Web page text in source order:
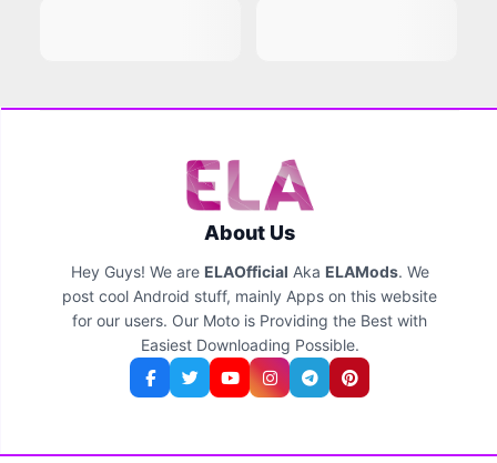
About Us
Hey Guys! We are ELAOfficial Aka ELAMods. We
post cool Android stuff, mainly Apps on this website
for our users. Our Moto is Providing the Best with
Easiest Downloading Possible.